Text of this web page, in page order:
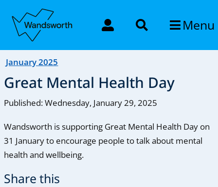
Menu
January 2025
Great Mental Health Day
Published: Wednesday, January 29, 2025
Wandsworth is supporting Great Mental Health Day on
31 January to encourage people to talk about mental
health and wellbeing.
Share this